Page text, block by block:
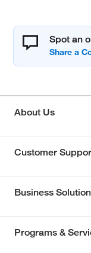
Spot an
About Us
Customer
Business
Programs &